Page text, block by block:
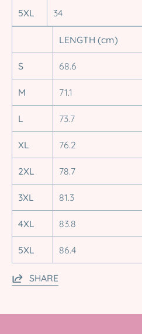
5XL 34
LENGTH (cm)
S 68.6
M 71.1
L 73.7
XL 76.2
2XL 78.7
3XL 81.3
4XL 83.8
5XL 86.4
SHARE